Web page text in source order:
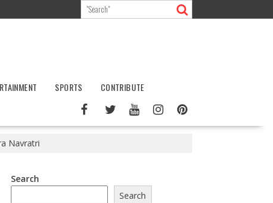
SPORTS CONTRIBUTE
Navratri
Search
Search